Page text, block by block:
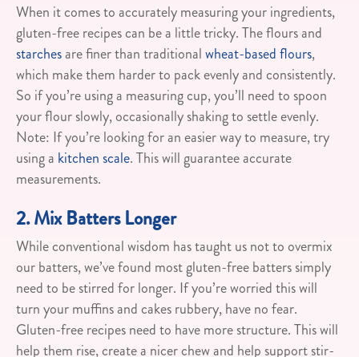
When it comes to accurately measuring your ingredients,
gluten-free recipes can be a little tricky. The flours and
starchesare finer than traditionalwheat-based flours,
which make them harder to pack evenly and consistently.
So if you’re using a measuring cup, you’ll need to spoon
your flour slowly, occasionally shaking to settle evenly.
Note: If you’re looking for an easier way to measure, try
using a kitchen scale. This will guarantee accurate
measurements.
2. Mix Batters Longer
While conventional wisdom has taught us not to overmix
our batters, we’ve found most gluten-free batters simply
need to be stirred for longer. If you’re worried this will
turn your muffins and cakes rubbery, have no fear.
Gluten-free recipes need to have more structure. This will
help them rise, create a nicer chew and help support stir-